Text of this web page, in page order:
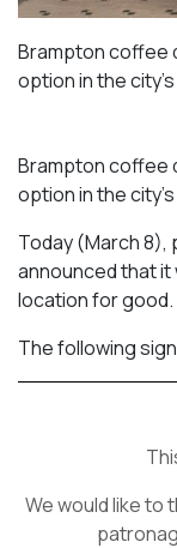
Brampton coffee
option in the
Brampton coffee
option in the
Today (March
announced that
location for good.
The following
We would like to